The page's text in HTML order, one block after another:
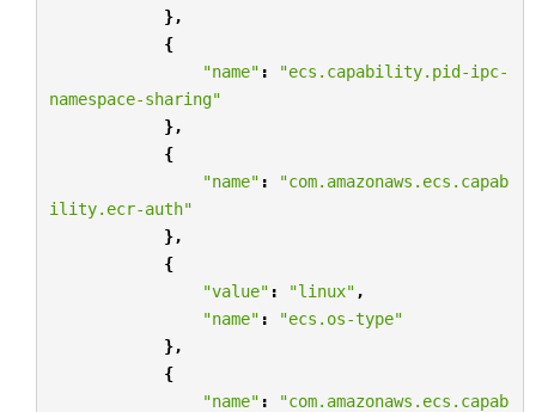
},
{
"name" :
"ecs.capability.pid-ipc-
namespace-sharing"
},
{
"name" :
"com.amazonaws.ecs.capab
ility.ecr-auth"
},
{
"value" : "linux" ,
"name" :
"ecs.os-type"
},
{
"name" :
"com.amazonaws.ecs.capab